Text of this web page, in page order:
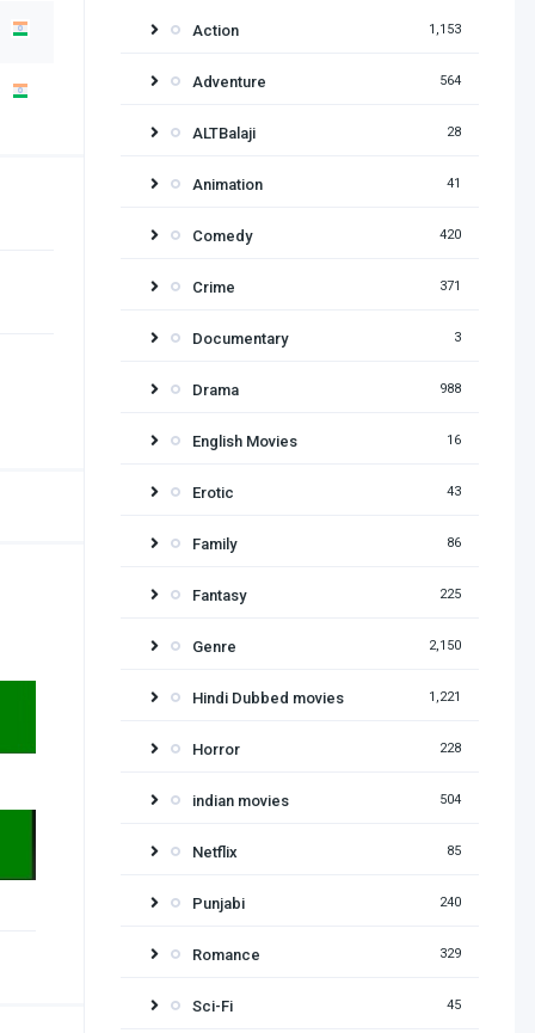
Action 1,153
Adventure 564
ALTBalaji 28
Animation 41
Comedy 420
Crime 371
Documentary 3
Drama 988
English Movies 16
Erotic 43
Family 86
Fantasy 225
Genre 2,150
Hindi Dubbed movies 1,221
Horror 228
indian movies 504
Netflix 85
Punjabi 240
Romance 329
Sci-Fi 45